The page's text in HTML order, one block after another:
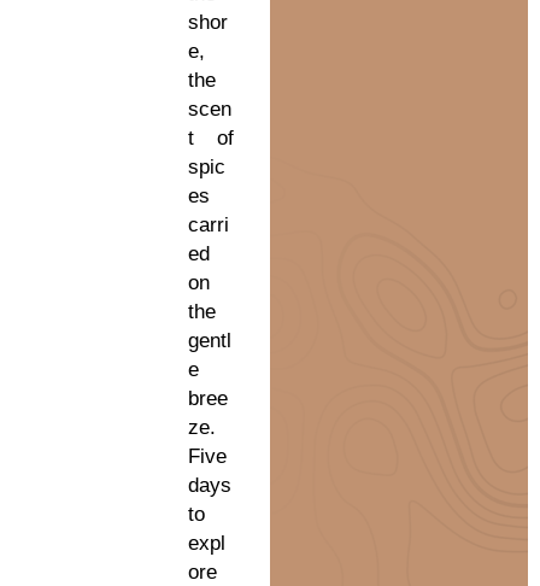
shor
e,
the
scen
t of
spic
es
carri
ed
on
the
gentl
e
bree
ze.
Five
days
to
expl
ore